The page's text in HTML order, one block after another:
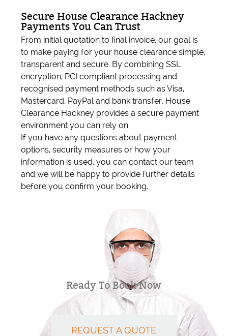
Secure House Clearance Hackney
Payments You Can Trust
From initial quotation to final invoice, our goal is
to make paying for your house clearance simple,
transparent and secure. By combining SSL
encryption, PCI compliant processing and
recognised payment methods such as Visa,
Mastercard, PayPal and bank transfer, House
Clearance Hackney provides a secure payment
environment you can rely on.
If you have any questions about payment
options, security measures or how your
information is used, you can contact our team
and we will be happy to provide further details
before you confirm your booking.
Ready To Book Now
REQUEST A QUOTE